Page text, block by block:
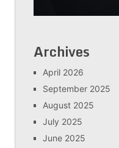
Archives
April 2026
September 2025
August 2025
July 2025
June 2025